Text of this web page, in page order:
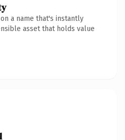
a name that's instantly
asset that holds value